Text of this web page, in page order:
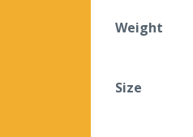
Weight
Size